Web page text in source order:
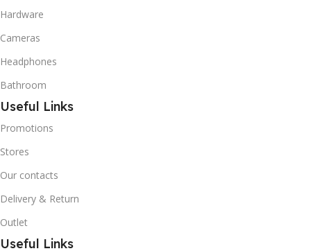
Hardware
Cameras
Headphones
Bathroom
Useful Links
Promotions
Stores
Our contacts
Delivery & Return
Outlet
Useful Links